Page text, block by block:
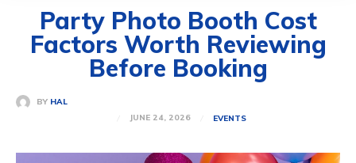
Party Photo Booth Cost
Factors Worth Reviewing
Before Booking
BY HAL
JUNE 24, 2026
EVENTS